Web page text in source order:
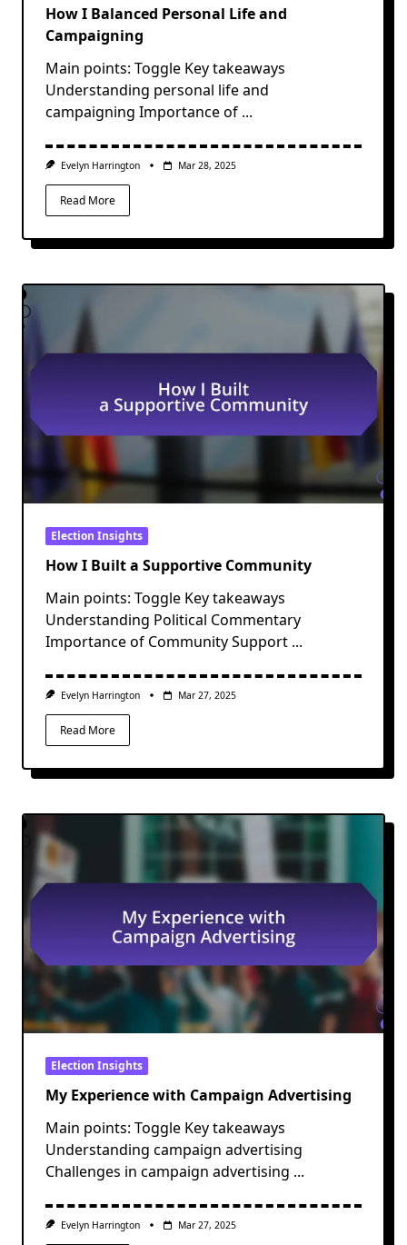
How I Balanced Personal Life and
Campaigning
Main points: Toggle Key takeaways
Understanding personal life and
campaigning Importance of ...
Evelyn Harrington Mar 28, 2025
Read More
Election Insights
How I Built a Supportive Community
Main points: Toggle Key takeaways
Understanding Political Commentary
Importance of Community Support ...
Evelyn Harrington Mar 27, 2025
Read More
Election Insights
My Experience with Campaign Advertising
Main points: Toggle Key takeaways
Understanding campaign advertising
Challenges in campaign advertising ...
Evelyn Harrington Mar 27, 2025